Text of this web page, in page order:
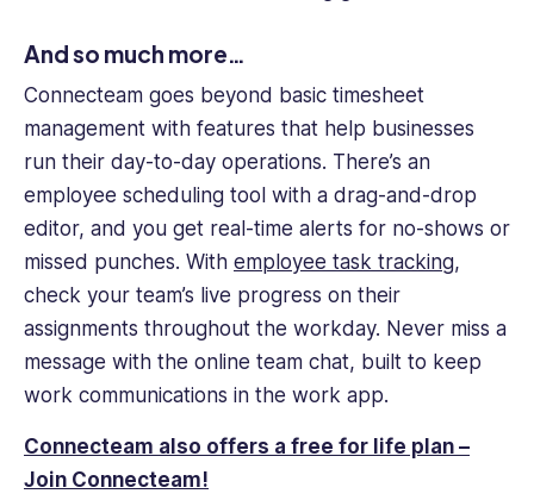
And so much more…
Connecteam goes beyond basic timesheet
management with features that help businesses
run their day-to-day operations. There’s an
employee scheduling tool with a drag-and-drop
editor, and you get real-time alerts for no-shows or
missed punches. With employee task tracking,
check your team’s live progress on their
assignments throughout the workday. Never miss a
message with the online team chat, built to keep
work communications in the work app.
Connecteam also offers a free for life plan –
Join Connecteam!